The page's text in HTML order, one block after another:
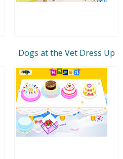
Dogs at the Vet Dress Up